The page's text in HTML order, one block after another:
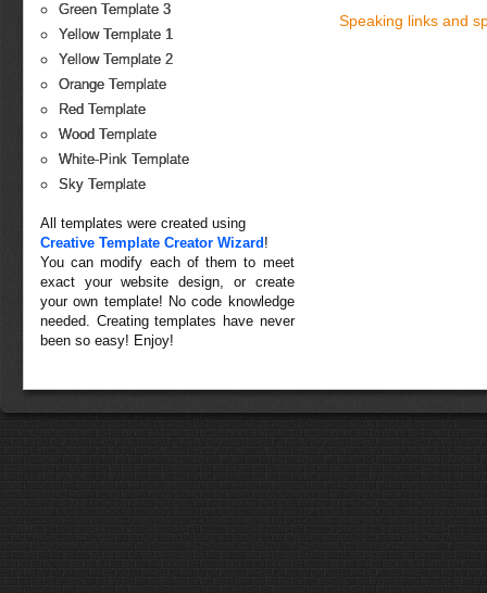
Green Template 3
Yellow Template 1
Yellow Template 2
Orange Template
Red Template
Wood Template
White-Pink Template
Sky Template
All templates were created using
Creative Template Creator Wizard !
You can modify each of them to meet
exact your website design, or create
your own template! No code knowledge
needed. Creating templates have never
been so easy! Enjoy!
Speaking links and